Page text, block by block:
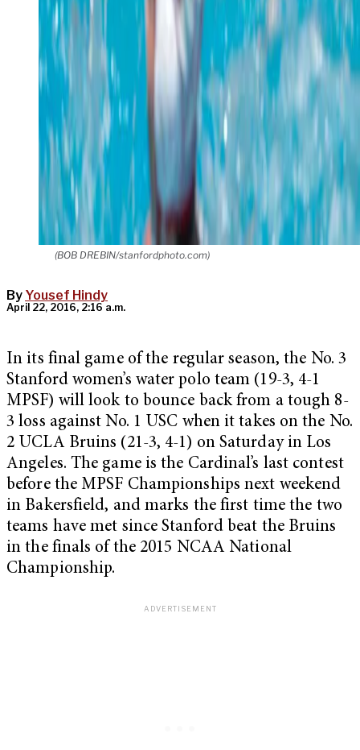
(BOB DREBIN/stanfordphoto.com)
By Yousef Hindy
April 22, 2016, 2:16 a.m.
In its final game of the regular season, the No. 3
Stanford women’s water polo team (19-3, 4-1
MPSF) will look to bounce back from a tough 8-
3 loss against No. 1 USC when it takes on the No.
2 UCLA Bruins (21-3, 4-1) on Saturday in Los
Angeles. The game is the Cardinal’s last contest
before the MPSF Championships next weekend
in Bakersfield, and marks the first time the two
teams have met since Stanford beat the Bruins
in the finals of the 2015 NCAA National
Championship.